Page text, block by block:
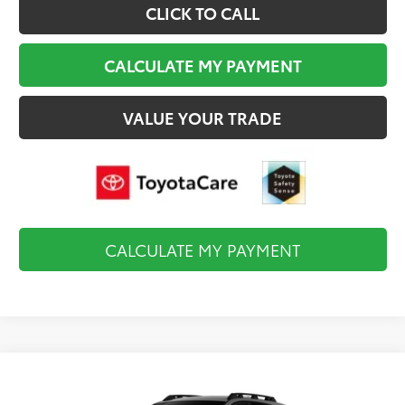
CLICK TO CALL
CALCULATE MY PAYMENT
VALUE YOUR TRADE
CALCULATE MY PAYMENT
$47,660